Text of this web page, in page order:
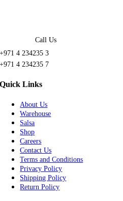
Call Us
+971 4 234235 3
+971 4 234235 7
Quick Links
About Us
Warehouse
Salsa
Shop
Careers
Contact Us
Terms and Conditions
Privacy Policy
Shipping Policy
Return Policy